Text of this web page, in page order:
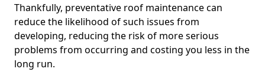
Thankfully, preventative roof maintenance can
reduce the likelihood of such issues from
developing, reducing the risk of more serious
problems from occurring and costing you less in the
long run.